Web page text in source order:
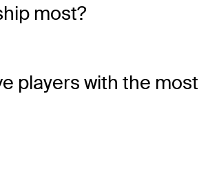
most?
players with the most